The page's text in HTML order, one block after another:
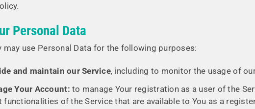
Personal Data
may use Personal Data for the following purposes:
and maintain our Service, including to monitor the usage of
Your Account: to manage Your registration as a user of the
functionalities of the Service that are available to You as a